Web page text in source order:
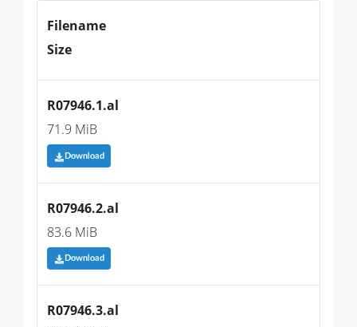
Filename
Size
R07946.1.al
71.9 MiB
Download
R07946.2.al
83.6 MiB
Download
R07946.3.al